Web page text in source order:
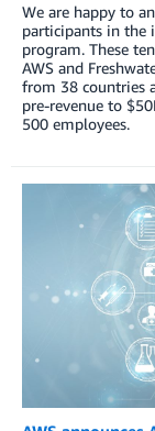
We are happy to
participants in the
program. These
AWS and
from 38 countries
pre-revenue to
500 employees.